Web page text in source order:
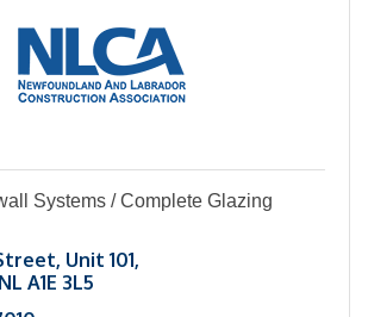
Systems / Complete Glazing
Unit 101
NL A1E 3L5